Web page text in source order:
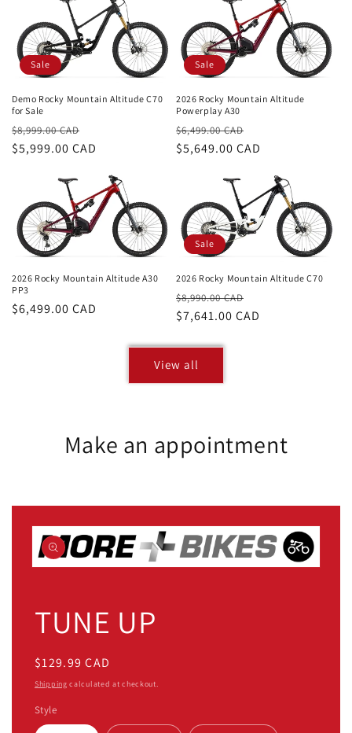
Sale
Demo Rocky Mountain Altitude C70
for Sale
Regular
price
$8,999.00 CAD
price
$5,999.00 CAD
Sale
2026 Rocky Mountain Altitude
Powerplay A30
Regular
price
$6,499.00 CAD
price
$5,649.00 CAD
2026 Rocky Mountain Altitude A30
PP3
Regular
$6,499.00 CAD
Sale
2026 Rocky Mountain Altitude C70
Regular
price
$8,990.00 CAD
price
$7,641.00 CAD
View all
Make an appointment
TUNE UP
Regular
price
$129.99 CAD
Shipping calculated at checkout.
Style